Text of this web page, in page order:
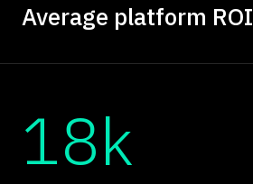
Average platform ROI
18k